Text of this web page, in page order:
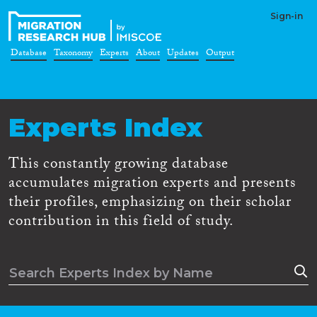
Sign-in
Database Taxonomy Experts About Updates Output
Experts Index
This constantly growing database
accumulates migration experts and presents
their profiles, emphasizing on their scholar
contribution in this field of study.